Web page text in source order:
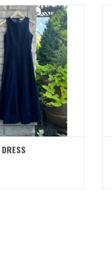
DRESS